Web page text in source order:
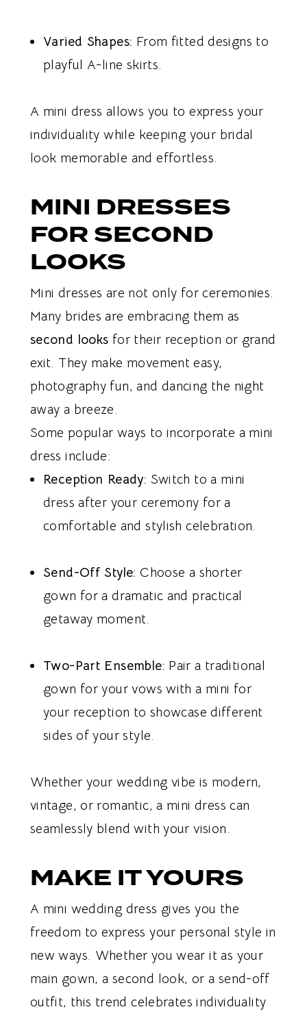
Varied Shapes: From fitted designs to
playful A-line skirts.
A mini dress allows you to express your
individuality while keeping your bridal
look memorable and effortless.
MINI DRESSES
FOR SECOND
LOOKS
Mini dresses are not only for ceremonies.
Many brides are embracing them as
second looks for their reception or grand
exit. They make movement easy,
photography fun, and dancing the night
away a breeze.
Some popular ways to incorporate a mini
dress include:
Reception Ready: Switch to a mini
dress after your ceremony for a
comfortable and stylish celebration.
Send-Off Style: Choose a shorter
gown for a dramatic and practical
getaway moment.
Two-Part Ensemble: Pair a traditional
gown for your vows with a mini for
your reception to showcase different
sides of your style.
Whether your wedding vibe is modern,
vintage, or romantic, a mini dress can
seamlessly blend with your vision.
MAKE IT YOURS
A mini wedding dress gives you the
freedom to express your personal style in
new ways. Whether you wear it as your
main gown, a second look, or a send-off
outfit, this trend celebrates individuality